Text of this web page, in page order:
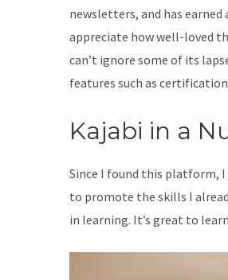
newsletters, and has earned
appreciate how well-loved
can’t ignore some of its
features such as
Kajabi in a
Since I found this platform, I
to promote the skills I
in learning. It’s great to